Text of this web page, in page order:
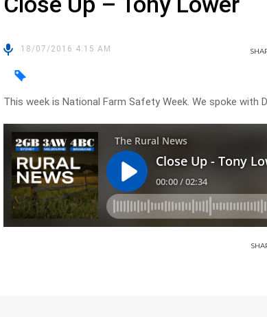
18/07/2016 4:15 AM
This week is National Farm Safety Week. We spoke